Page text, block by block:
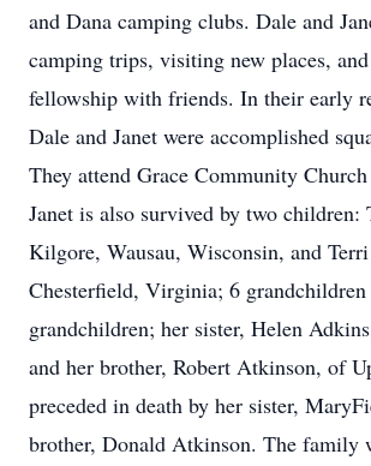
and Dana camping clubs. Dale and
camping trips, visiting new places,
fellowship with friends. In their early
Dale and Janet were accomplished
They attend Grace Community
Janet is also survived by two children:
Kilgore, Wausau, Wisconsin, and
Chesterfield, Virginia; 6 grandchildren
grandchildren; her sister, Helen
and her brother, Robert Atkinson, of
preceded in death by her sister,
brother, Donald Atkinson. The family